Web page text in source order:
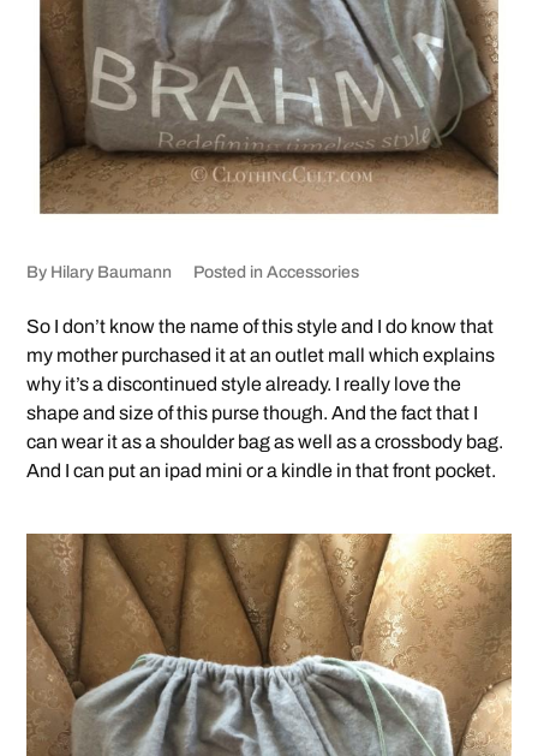
By Hilary Baumann Posted in Accessories
So I don’t know the name of this style and I do know that
my mother purchased it at an outlet mall which explains
why it’s a discontinued style already. I really love the
shape and size of this purse though. And the fact that I
can wear it as a shoulder bag as well as a crossbody bag.
And I can put an ipad mini or a kindle in that front pocket.